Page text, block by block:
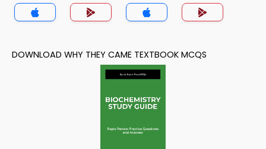
DOWNLOAD WHY THEY CAME TEXTBOOK MCQS